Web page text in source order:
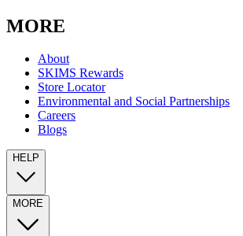
MORE
About
SKIMS Rewards
Store Locator
Environmental and Social Partnerships
Careers
Blogs
HELP
MORE